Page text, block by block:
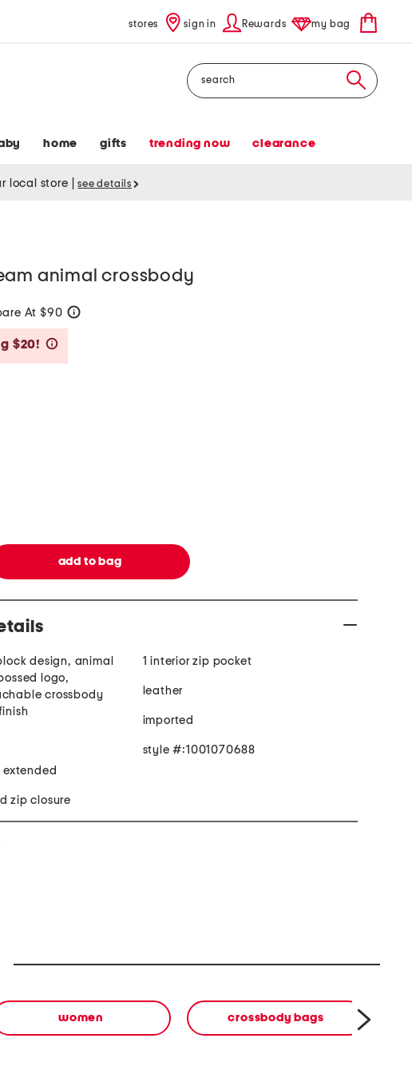
stores sign in Rewards my bag
Search
home gifts trending now clearance
local store see details
animal crossbody
At $90
$20!
design, animal
logo,
crossbody
zip closure
1 interior zip pocket
leather
imported
style #:1001070688
women crossbody bags